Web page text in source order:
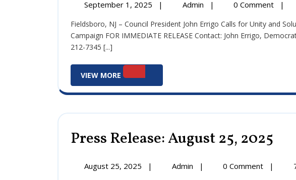
September 1, 2025
September
2025
| Admin
Press
September
1,
| 0 Comment |
Fieldsboro, NJ – Council President John Errigo Calls for Unity and Solutions in Final Months of Mayoral
Campaign FOR IMMEDIATE RELEASE Contact: John Errigo,
212-7345 [...]
VIEW MORE
More
Press Release: August 25, 2025
August 25, 2025
August
| Admin
Press
| 0 Comment |